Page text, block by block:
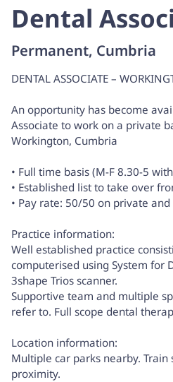
Dental
Permanent, Cumbria
DENTAL ASSOCIATE –
An opportunity has become
Associate to work on a private
Workington, Cumbria
• Full time basis (M-F 8.30-5
• Established list to take over
• Pay rate: 50/50 on private
Practice information:
Well established practice
computerised using System for
3shape Trios scanner.
Supportive team and multiple
refer to. Full scope dental
Location information:
Multiple car parks nearby. Train
proximity.